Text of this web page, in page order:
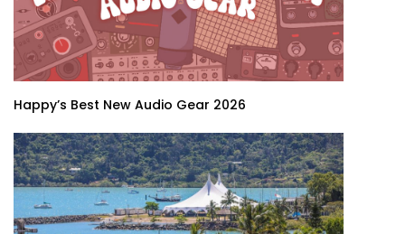
Happy’s Best New Audio Gear 2026